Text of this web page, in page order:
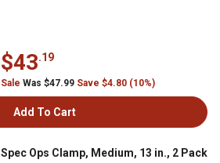
$43.19
Sale Was $47.99 Save $4.80 (10%)
Add To Cart
Spec Ops Clamp, Medium, 13 in., 2 Pack